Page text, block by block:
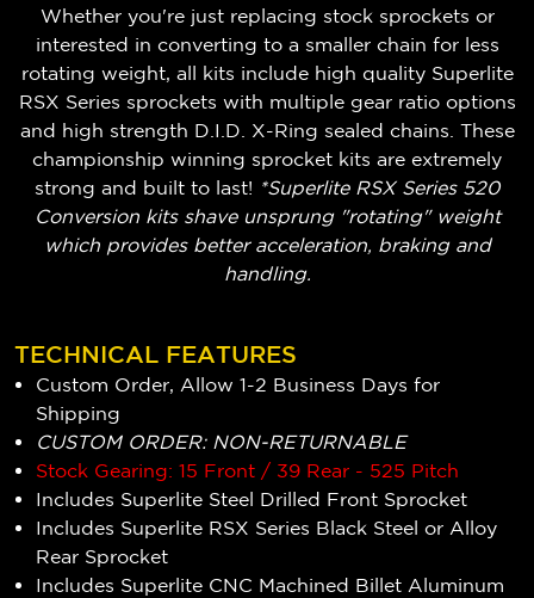
Whether you're just replacing stock sprockets or
interested in converting to a smaller chain for less
rotating weight, all kits include high quality Superlite
RSX Series sprockets with multiple gear ratio options
and high strength D.I.D. X-Ring sealed chains. These
championship winning sprocket kits are extremely
strong and built to last! *Superlite RSX Series 520
Conversion kits shave unsprung "rotating" weight
which provides better acceleration, braking and
handling.
TECHNICAL FEATURES
Custom Order, Allow 1-2 Business Days for
Shipping
CUSTOM ORDER: NON-RETURNABLE
Stock Gearing: 15 Front / 39 Rear - 525 Pitch
Includes Superlite Steel Drilled Front Sprocket
Includes Superlite RSX Series Black Steel or Alloy
Rear Sprocket
Includes Superlite CNC Machined Billet Aluminum